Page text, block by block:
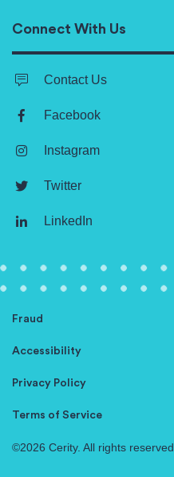
Connect With Us
Contact Us
Facebook
Instagram
Twitter
LinkedIn
©2026 Cerity. All rights reserved.
Terms of Service
Privacy Policy
Accessibility
Fraud